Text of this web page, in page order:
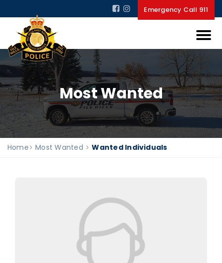
Emergency Call 911
Most Wanted
Home Most Wanted Wanted Individuals